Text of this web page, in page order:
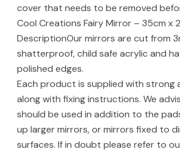
cover that needs to be removed
Cool Creations Fairy Mirror – 35cm x
DescriptionOur mirrors are cut from
shatterproof, child safe acrylic and
polished edges.
Each product is supplied with strong
along with fixing instructions. We
should be used in addition to the
up larger mirrors, or mirrors fixed to
surfaces. If in doubt please refer to